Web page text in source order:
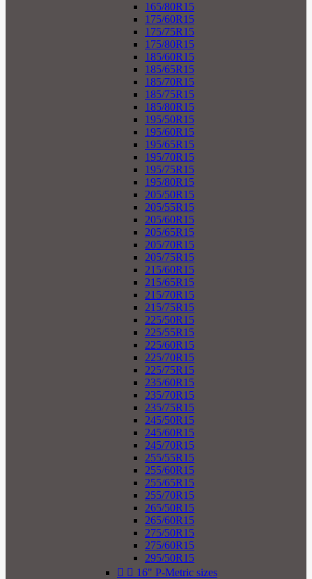
165/80R15
175/60R15
175/75R15
175/80R15
185/60R15
185/65R15
185/70R15
185/75R15
185/80R15
195/50R15
195/60R15
195/65R15
195/70R15
195/75R15
195/80R15
205/50R15
205/55R15
205/60R15
205/65R15
205/70R15
205/75R15
215/60R15
215/65R15
215/70R15
215/75R15
225/50R15
225/55R15
225/60R15
225/70R15
225/75R15
235/60R15
235/70R15
235/75R15
245/50R15
245/60R15
245/70R15
255/55R15
255/60R15
255/65R15
255/70R15
265/50R15
265/60R15
275/50R15
275/60R15
295/50R15
  16" P-Metric sizes